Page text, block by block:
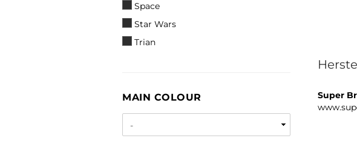
Super
Space
Star Wars
Trian
MAIN
MAIN COLOUR